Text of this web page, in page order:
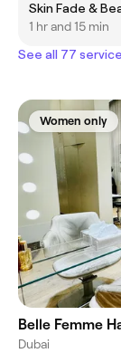
Skin Fade &
1 hr and 15 min
See all 77
Women only
Belle Femme
Dubai